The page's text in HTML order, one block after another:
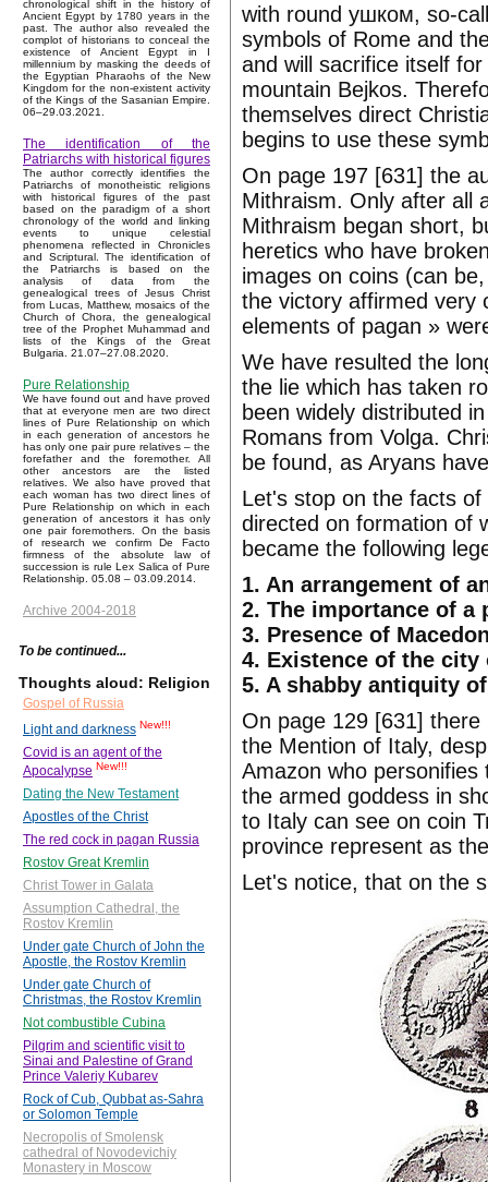
chronological shift in the history of
Ancient Egypt by 1780 years in the
past. The author also revealed the
complot of historians to conceal the
existence of Ancient Egypt in I
millennium by masking the deeds of
the Egyptian Pharaohs of the New
Kingdom for the non-existent activity
of the Kings of the Sasanian Empire.
06–29.03.2021.
The identification of the
Patriarchs with historical figures
The author correctly identifies the
Patriarchs of monotheistic religions
with historical figures of the past
based on the paradigm of a short
chronology of the world and linking
events to unique celestial
phenomena reflected in Chronicles
and Scriptural. The identification of
the Patriarchs is based on the
analysis of data from the
genealogical trees of Jesus Christ
from Lucas, Matthew, mosaics of the
Church of Chora, the genealogical
tree of the Prophet Muhammad and
lists of the Kings of the Great
Bulgaria. 21.07–27.08.2020.
Pure Relationship
We have found out and have proved
that at everyone men are two direct
lines of Pure Relationship on which
in each generation of ancestors he
has only one pair pure relatives – the
forefather and the foremother. All
other ancestors are the listed
relatives. We also have proved that
each woman has two direct lines of
Pure Relationship on which in each
generation of ancestors it has only
one pair foremothers. On the basis
of research we confirm De Facto
firmness of the absolute law of
succession is rule Lex Salica of Pure
Relationship. 05.08 – 03.09.2014.
Archive 2004-2018
To be continued...
Thoughts aloud: Religion
Gospel of Russia
Light and darkness New!!!
Covid is an agent of the
Apocalypse New!!!
Dating the New Testament
Apostles of the Christ
The red cock in pagan Russia
Rostov Great Kremlin
Christ Tower in Galata
Assumption Cathedral, the
Rostov Kremlin
Under gate Church of John the
Apostle, the Rostov Kremlin
Under gate Church of
Christmas, the Rostov Kremlin
Not combustible Cubina
Pilgrim and scientific visit to
Sinai and Palestine of Grand
Prince Valeriy Kubarev
Rock of Cub, Qubbat as-Sahra
or Solomon Temple
Necropolis of Smolensk
cathedral of Novodevichiy
Monastery in Moscow
with round ушком, so-
symbols of Rome and
and will sacrifice itself
mountain Bejkos.
themselves direct
begins to use these
On page 197 [631] the
Mithraism. Only after all
Mithraism began short,
heretics who have
images on coins (can
the victory affirmed very
elements of pagan »
We have resulted the
the lie which has taken
been widely distributed
Romans from Volga.
be found, as Aryans
Let's stop on the facts
directed on formation of
became the following
1. An arrangement of
2. The importance of a
3. Presence of
4. Existence of the
5. A shabby antiquity
On page 129 [631]
the Mention of Italy,
Amazon who
the armed goddess in
to Italy can see on coin
province represent as
Let's notice, that on the